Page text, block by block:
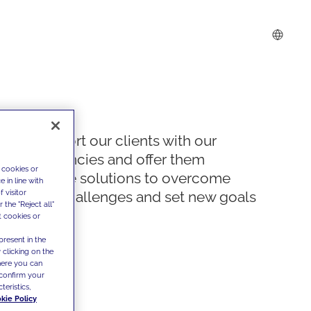
We support our clients with our
competencies and offer them
innovative solutions to overcome
today's challenges and set new goals
or
in line with
visitor
the "Reject all"
cookies or
in the
clicking on the
you can
your
Policy